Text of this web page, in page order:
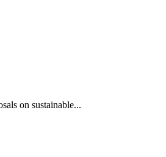
on sustainable...